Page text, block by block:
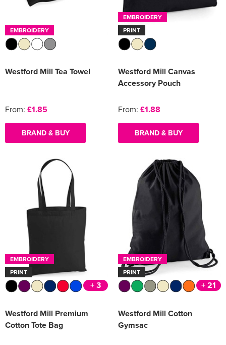
EMBROIDERY
Westford Mill Tea Towel
From: £1.85
BRAND & BUY
EMBROIDERY
PRINT
Westford Mill Canvas
Accessory Pouch
From: £1.88
BRAND & BUY
EMBROIDERY
PRINT
+ 3
Westford Mill Premium
Cotton Tote Bag
EMBROIDERY
PRINT
+ 21
Westford Mill Cotton
Gymsac